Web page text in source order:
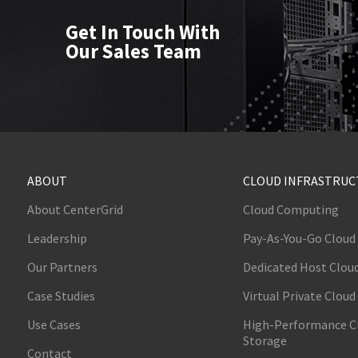
Get In Touch With
Our Sales Team
ABOUT
About CenterGrid
Leadership
Our Partners
Case Studies
Use Cases
Contact
CLOUD
Cloud Computing
Pay-As-You-Go Cloud
Dedicated Host
Virtual Private Cloud
High-Performance
Storage